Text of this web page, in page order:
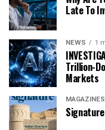
Late To
NEWS 1
Trillion-
Markets
MAGAZINES